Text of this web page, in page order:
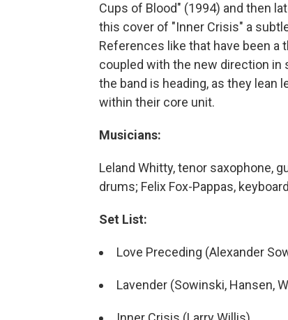
Cups of Blood" (1994) and then
this cover of "Inner Crisis" a
References like that have been a
coupled with the new direction in
the band is heading, as they lean
within their core unit.
Musicians:
Leland Whitty, tenor saxophone,
drums; Felix Fox-Pappas,
Set List:
Love Preceding (Alexander
Lavender (Sowinski, Hansen,